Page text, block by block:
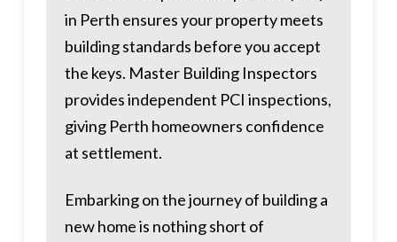
in Perth ensures your property meets
building standards before you accept
the keys. Master Building Inspectors
provides independent PCI inspections,
giving Perth homeowners confidence
at settlement.
Embarking on the journey of building a
new home is nothing short of